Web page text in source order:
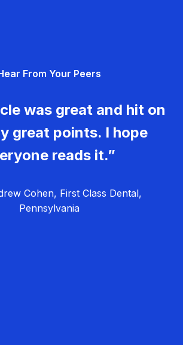
From Your Peers
was great and hit on
great points. I hope
reads it.”
Cohen, First Class Dental,
Pennsylvania